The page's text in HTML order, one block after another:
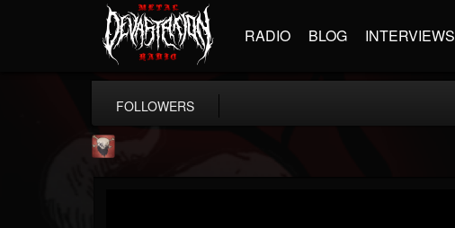
RADIO BLOG INTERVIEWS
FOLLOWERS